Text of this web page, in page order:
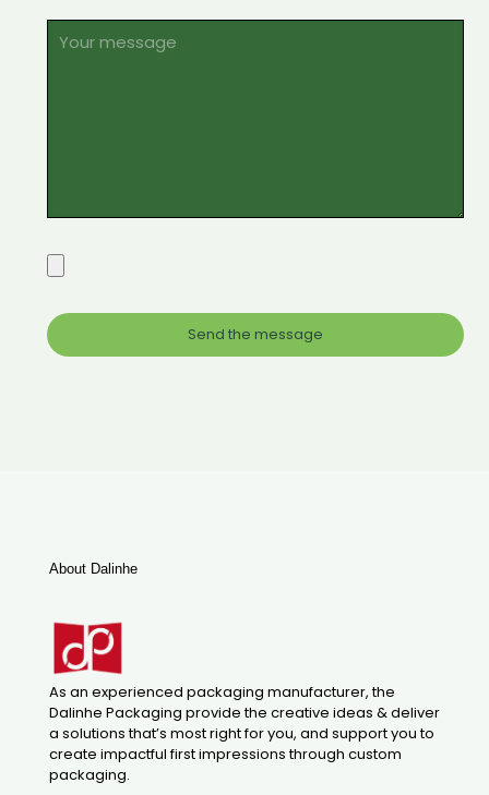
About Dalinhe
As an experienced packaging manufacturer, the
Dalinhe Packaging provide the creative ideas & deliver
a solutions that’s most right for you, and support you to
create impactful first impressions through custom
packaging.